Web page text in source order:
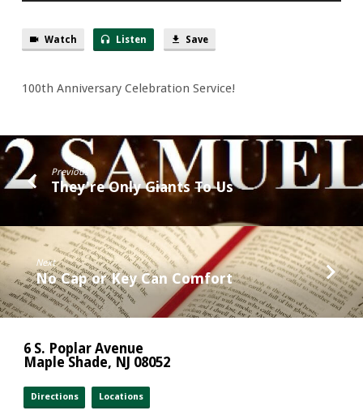
Watch Listen Save
100th Anniversary Celebration Service!
Previous
They're Only Giants To Us
Next
No Cap or Key Can Comfort
6 S. Poplar Avenue
Maple Shade, NJ 08052
Directions Locations